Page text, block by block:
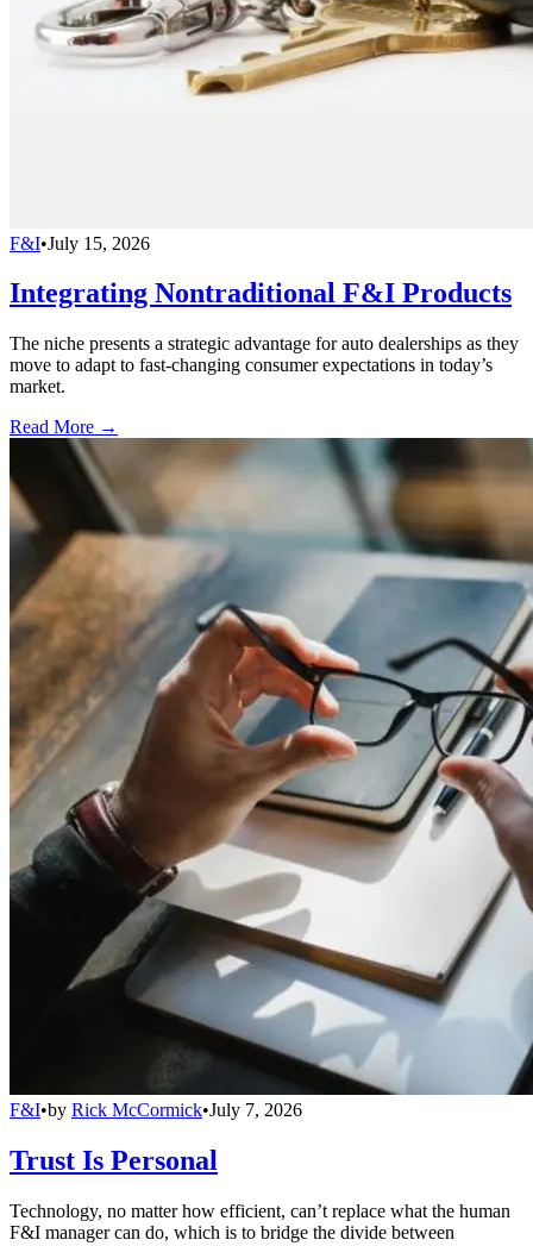
F&I•July 15, 2026
Integrating Nontraditional F&I Products
The niche presents a strategic advantage for auto dealerships as they
move to adapt to fast-changing consumer expectations in today’s
market.
Read More →
F&I•by Rick McCormick•July 7, 2026
Trust Is Personal
Technology, no matter how efficient, can’t replace what the human
F&I manager can do, which is to bridge the divide between